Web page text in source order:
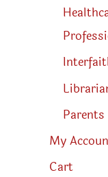
Parents
My
Cart